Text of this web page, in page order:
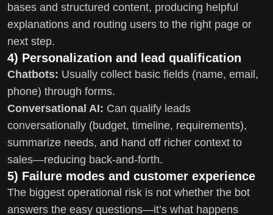
bases and structured content, producing helpful
explanations and routing users to the right page or
next step.
4) Personalization and lead qualification
Chatbots: Usually collect basic fields (name, email,
phone) through forms.
Conversational AI: Can qualify leads
conversationally (budget, timeline, requirements),
summarize needs, and hand off richer context to
sales—reducing back-and-forth.
5) Failure modes and customer experience
The biggest operational risk is not whether the bot
answers the easy questions—it’s what happens